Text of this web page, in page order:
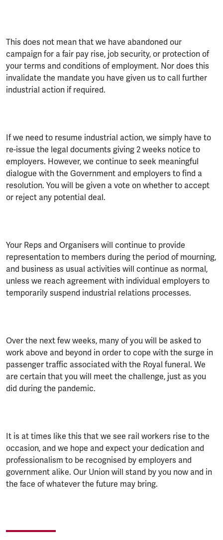
This does not mean that we have abandoned our
campaign for a fair pay rise, job security, or protection of
your terms and conditions of employment. Nor does this
invalidate the mandate you have given us to call further
industrial action if required.
If we need to resume industrial action, we simply have to
re-issue the legal documents giving 2 weeks notice to
employers. However, we continue to seek meaningful
dialogue with the Government and employers to find a
resolution. You will be given a vote on whether to accept
or reject any potential deal.
Your Reps and Organisers will continue to provide
representation to members during the period of mourning,
and business as usual activities will continue as normal,
unless we reach agreement with individual employers to
temporarily suspend industrial relations processes.
Over the next few weeks, many of you will be asked to
work above and beyond in order to cope with the surge in
passenger traffic associated with the Royal funeral. We
are certain that you will meet the challenge, just as you
did during the pandemic.
It is at times like this that we see rail workers rise to the
occasion, and we hope and expect your dedication and
professionalism to be recognised by employers and
government alike. Our Union will stand by you now and in
the face of whatever the future may bring.